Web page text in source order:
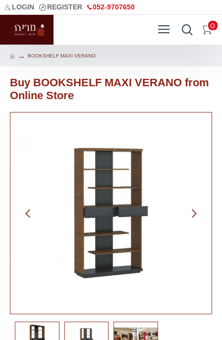
LOGIN REGISTER 052-9707650
0
BOOKSHELF MAXI VERANO
Buy BOOKSHELF MAXI VERANO from
Online Store